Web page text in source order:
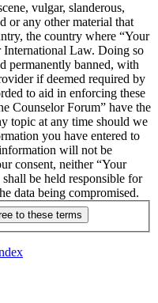
vulgar, slanderous,
or any other material that
the country where “Your
International Law. Doing so
permanently banned, with
if deemed required by
to aid in enforcing these
Counselor Forum” have the
topic at any time should we
you have entered to
will not be
consent, neither “Your
be held responsible for
data being compromised.